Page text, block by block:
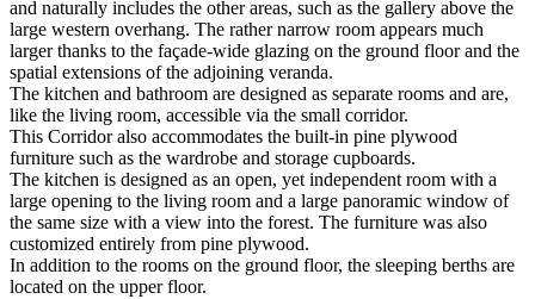
and naturally includes the other areas, such as the gallery above the
large western overhang. The rather narrow room appears much
larger thanks to the façade-wide glazing on the ground floor and the
spatial extensions of the adjoining veranda.
The kitchen and bathroom are designed as separate rooms and are,
like the living room, accessible via the small corridor.
This Corridor also accommodates the built-in pine plywood
furniture such as the wardrobe and storage cupboards.
The kitchen is designed as an open, yet independent room with a
large opening to the living room and a large panoramic window of
the same size with a view into the forest. The furniture was also
customized entirely from pine plywood.
In addition to the rooms on the ground floor, the sleeping berths are
located on the upper floor.